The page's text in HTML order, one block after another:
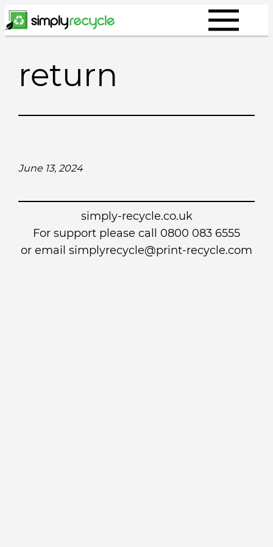
Skip
to
return
June 13, 2024
simply-recycle.co.uk
For support please call 0800 083 6555
or email simplyrecycle@print-recycle.com